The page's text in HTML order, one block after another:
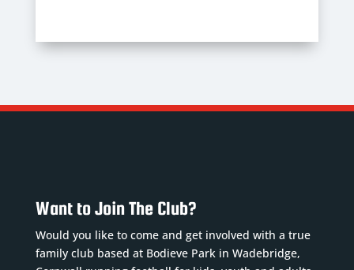
Want to Join The Club?
Would you like to come and get involved with a true
family club based at Bodieve Park in Wadebridge,